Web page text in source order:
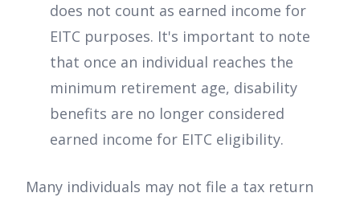
does not count as earned income for
EITC purposes. It's important to note
that once an individual reaches the
minimum retirement age, disability
benefits are no longer considered
earned income for EITC eligibility.
Many individuals may not file a tax return